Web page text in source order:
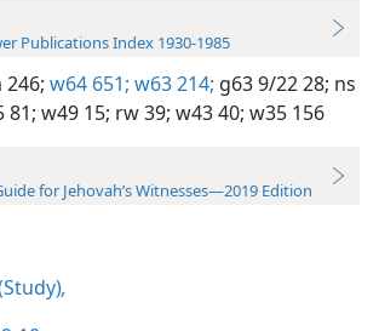
Publications Index 1930-1985
246; w64 651; w63 214; g63 9/22 28; ns
81; w49 15; rw 39; w43 40; w35 156
for Jehovah’s Witnesses—2019 Edition
,